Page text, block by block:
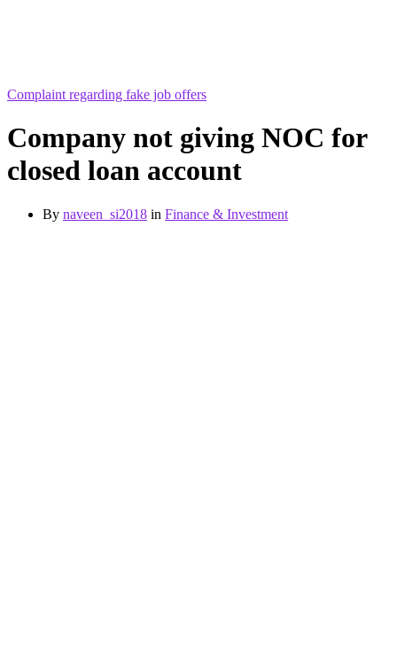
Complaint regarding fake job offers
Company not giving NOC for
closed loan account
By naveen_si2018 in Finance & Investment